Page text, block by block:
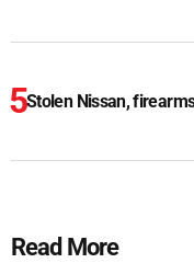
Stolen Nissan,
Read More